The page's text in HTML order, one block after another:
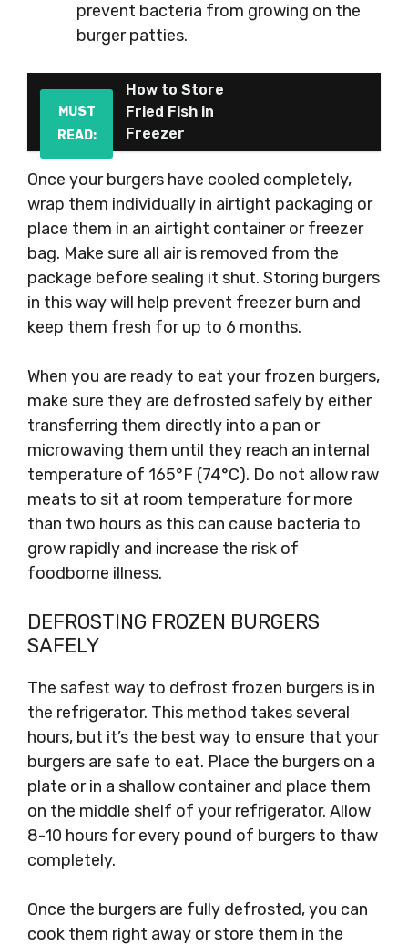
prevent bacteria from growing on the
burger patties.
MUST
READ:
How to Store
Fried Fish in
Freezer
Once your burgers have cooled completely,
wrap them individually in airtight packaging or
place them in an airtight container or freezer
bag. Make sure all air is removed from the
package before sealing it shut. Storing burgers
in this way will help prevent freezer burn and
keep them fresh for up to 6 months.
When you are ready to eat your frozen burgers,
make sure they are defrosted safely by either
transferring them directly into a pan or
microwaving them until they reach an internal
temperature of 165°F (74°C). Do not allow raw
meats to sit at room temperature for more
than two hours as this can cause bacteria to
grow rapidly and increase the risk of
foodborne illness.
DEFROSTING FROZEN BURGERS
SAFELY
The safest way to defrost frozen burgers is in
the refrigerator. This method takes several
hours, but it’s the best way to ensure that your
burgers are safe to eat. Place the burgers on a
plate or in a shallow container and place them
on the middle shelf of your refrigerator. Allow
8-10 hours for every pound of burgers to thaw
completely.
Once the burgers are fully defrosted, you can
cook them right away or store them in the